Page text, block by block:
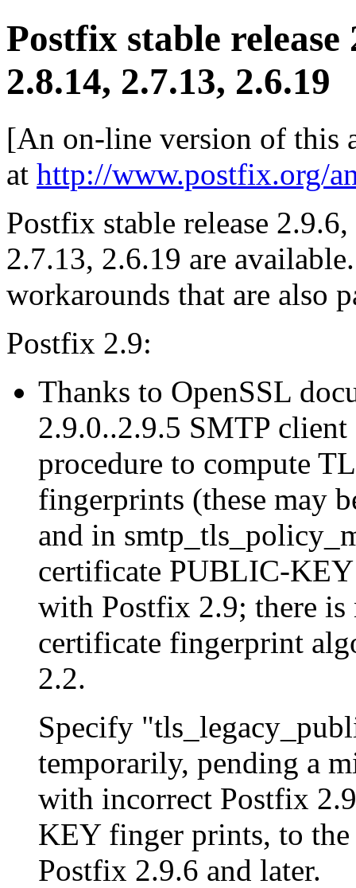
Postfix stable release
2.8.14, 2.7.13, 2.6.19
[An on-line version of this
at http://www.postfix.org/
Postfix stable release
2.7.13, 2.6.19 are
workarounds that are also
Postfix 2.9:
Thanks to OpenSSL
2.9.0..2.9.5 SMTP client
procedure to compute
fingerprints (these may
and in
certificate PUBLIC-
with Postfix 2.9; there
certificate fingerprint
2.2.
Specify
temporarily, pending a
with incorrect Postfix
KEY finger prints, to
Postfix 2.9.6 and later.